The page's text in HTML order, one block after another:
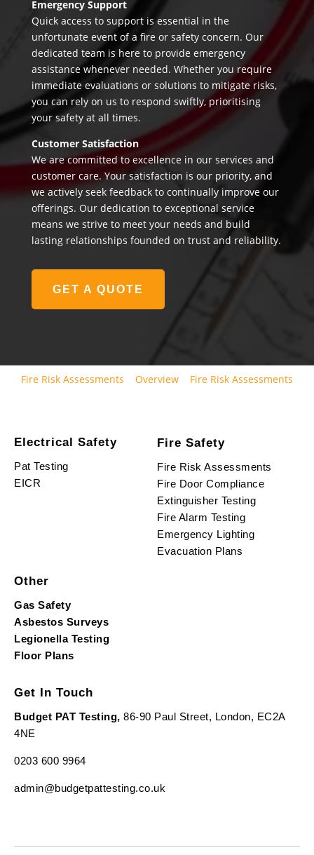
Emergency Support
Quick access to support is essential in the
unfortunate event of a fire or safety concern. Our
dedicated team is here to provide emergency
assistance whenever needed. Whether you require
immediate evaluations or solutions to mitigate risks,
you can rely on us to respond swiftly, prioritising
your safety at all times.
Customer Satisfaction
We are committed to excellence in our services and
customer care. Your satisfaction is our priority, and
we actively seek feedback to continually improve our
offerings. Our dedication to exceptional service
means we strive to meet your needs and build
lasting relationships founded on trust and reliability.
GET A QUOTE
Fire Risk Assessments Overview Fire Risk Assessments
Electrical Safety
Pat Testing
EICR
Fire Safety
Fire Risk Assessments
Fire Door Compliance
Extinguisher Testing
Fire Alarm Testing
Emergency Lighting
Evacuation Plans
Other
Gas Safety
Asbestos Surveys
Legionella Testing
Floor Plans
Get In Touch
Budget PAT Testing, 86-90 Paul Street, London, EC2A
4NE
0203 600 9964
admin@budgetpattesting.co.uk